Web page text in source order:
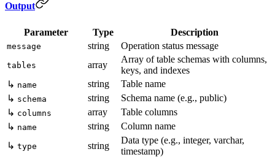
Output
Parameter Type Description
message string Operation status message
tables array
Array of table schemas with columns,
keys, and indexes
↳ name string
Table name
↳ schema string
Schema name (e.g., public)
↳ columns array
Table columns
↳ name string
Column name
↳ type string
Data type (e.g., integer, varchar,
timestamp)